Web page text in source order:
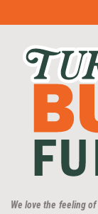
We love the feeling